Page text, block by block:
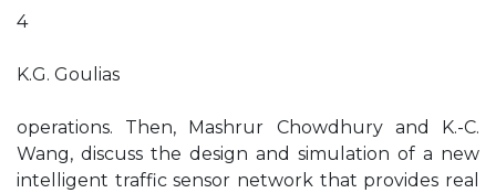
4
K.G. Goulias
operations. Then, Mashrur Chowdhury and K.-C.
Wang, discuss the design and simulation of a new
intelligent traffic sensor network that provides real